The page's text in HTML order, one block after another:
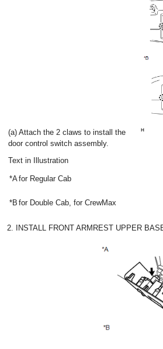
(a) Attach the 2 claws to install the
door control switch assembly.
Text in Illustration
*Afor Regular Cab
*B for Double Cab, for CrewMax
2. INSTALL FRONT ARMREST UPPER